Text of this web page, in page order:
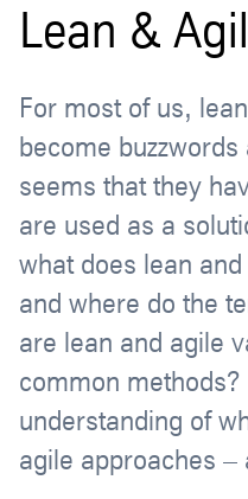
Lean &
For most of us,
become
seems that they
are used as a
what does lean
and where do the
are lean and agile
common
understanding of
agile approaches –